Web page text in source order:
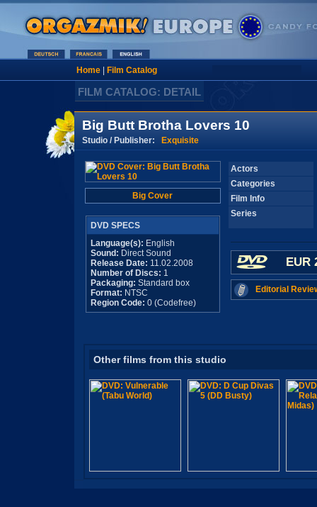
Home| Film Catalog
FILM CATALOG: DETAIL
Big Butt Brotha Lovers 10
Studio / Publisher: Exquisite
Big Cover
DVD SPECS
Language(s): English
Sound: Direct Sound
Release Date: 11.02.2008
Number of Discs: 1
Packaging: Standard box
Format: NTSC
Region Code: 0 (Codefree)
Actors
Categories
Film Info
Series
EUR
Editorial
Other films from this studio